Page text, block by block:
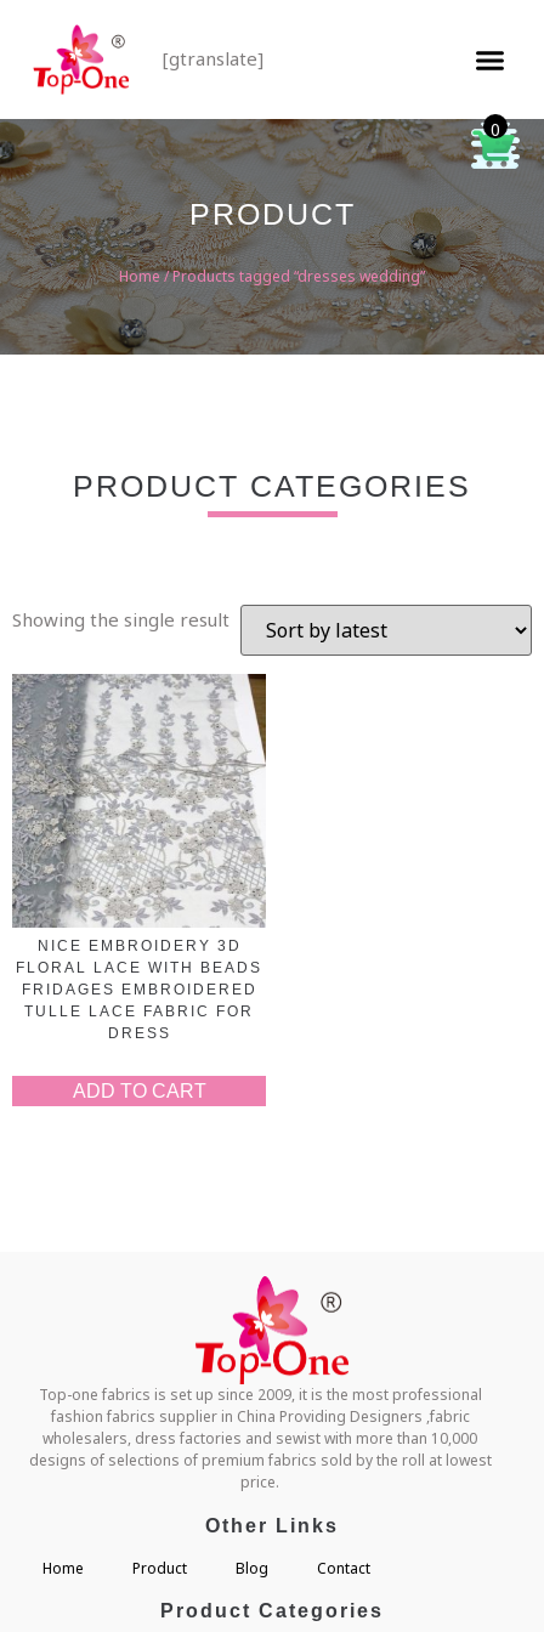
[gtranslate]
PRODUCT
Home/ Products tagged “dresses wedding”
PRODUCT CATEGORIES
Showing the single result
NICE EMBROIDERY 3D
FLORAL LACE WITH BEADS
FRIDAGES EMBROIDERED
TULLE LACE FABRIC FOR
DRESS
ADD TO CART
Top-one fabrics is set up since 2009, it is the most professional
fashion fabrics supplier in China Providing Designers ,fabric
wholesalers, dress factories and sewist with more than 10,000
designs of selections of premium fabrics sold by the roll at lowest
price.
Other Links
Home Product Blog Contact
Product Categories
0